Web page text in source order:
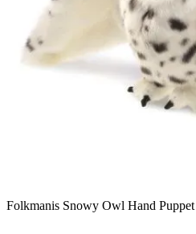
Folkmanis Snowy Owl Hand Puppet